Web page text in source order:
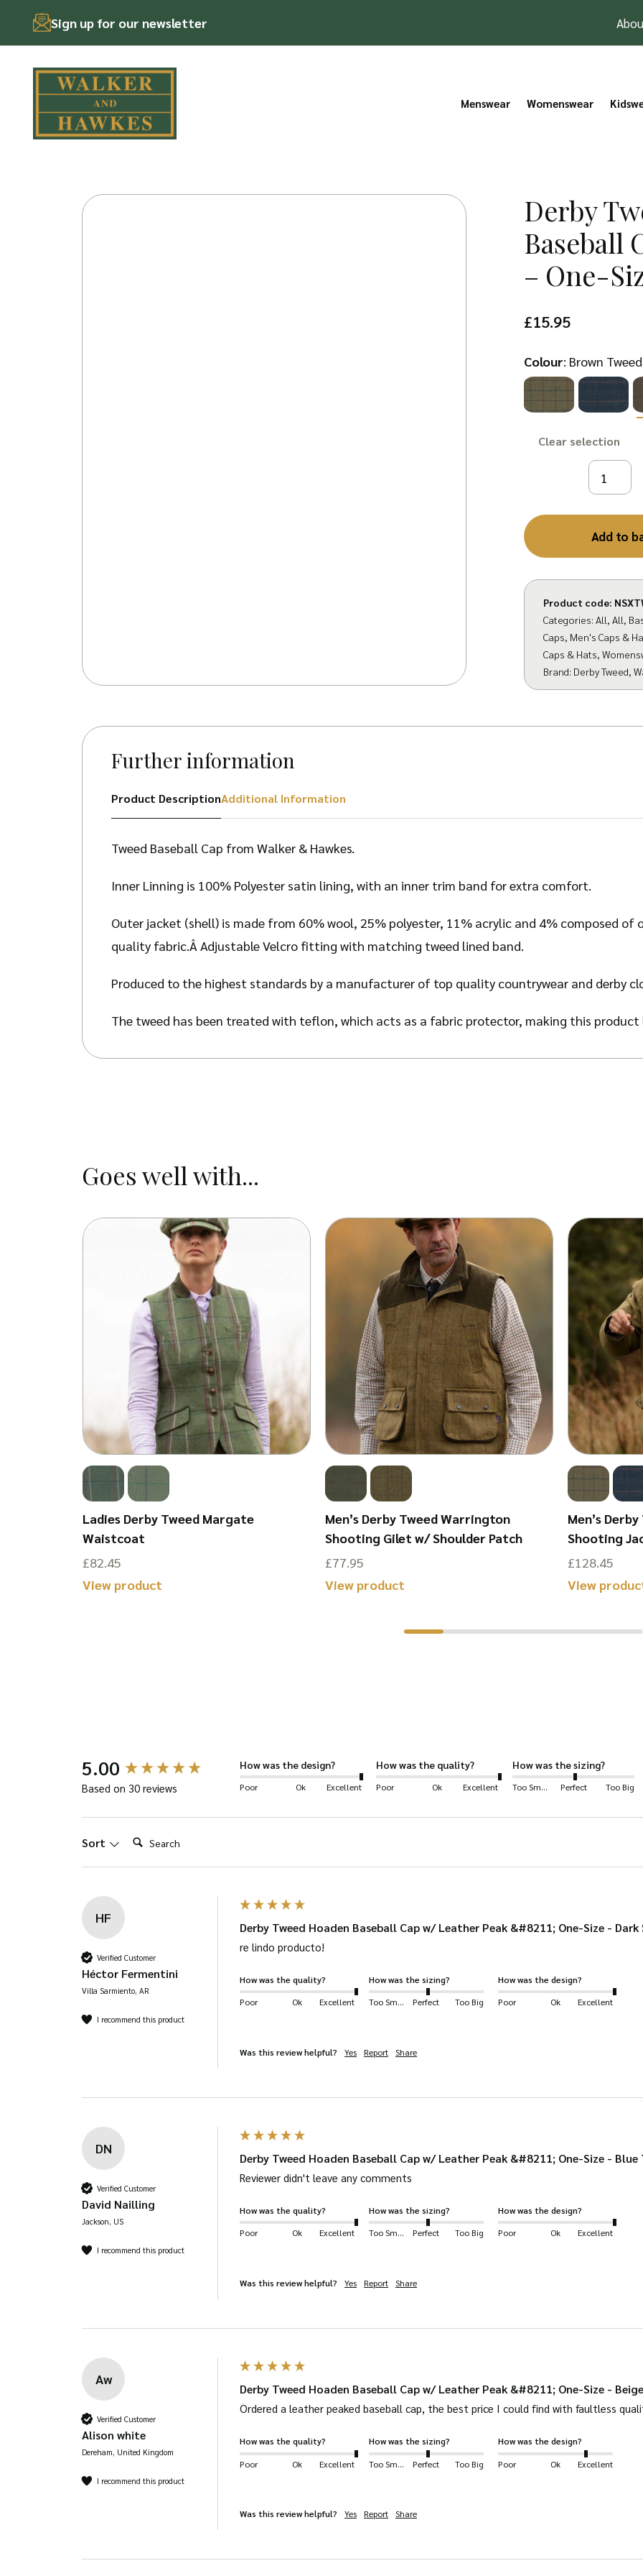
Sign up for our newsletter
Menswear Womenswear
Derby
Baseball
– One-
£15.95
Colour: Brown Tweed
Clear
Add to
Product code:
Categories: All, All,
Caps, Men's Caps &
Caps & Hats,
Brand: Derby Tweed,
Further information
Product DescriptionAdditional Information
Tweed Baseball Cap from Walker & Hawkes.
Inner Linning is 100% Polyester satin lining, with an inner trim band for extra comfort.
Outer jacket (shell) is made from 60% wool, 25% polyester, 11% acrylic and 4% composed
quality fabric.Â Adjustable Velcro fitting with matching tweed lined band.
Produced to the highest standards by a manufacturer of top quality countrywear and derby
The tweed has been treated with teflon, which acts as a fabric protector, making this
Goes well with...
Ladies Derby Tweed Margate
Waistcoat
£82.45
View product
be
chosen
product
Men’s Derby Tweed Warrington
Shooting Gilet w/ Shoulder Patch
£77.95
View product
has
be
chosen
Men’s
Shooting
£128.45
View
5.00
Based on 30 reviews
How was the design?
Poor Ok Excellent
How was the quality?
Poor Ok Excellent
How was the sizing?
Too Small Perfect Too Big
Sort Search:
HF
Verified Customer
Héctor Fermentini
Villa Sarmiento, AR
I recommend this product
Derby Tweed Hoaden Baseball Cap w/ Leather Peak &#8211; One-Size - Dark
re lindo producto!
How was the quality?
Poor
Ok Excellent
How was the sizing?
Too Small
Perfect Too Big
How was the design?
Poor
Ok Excellent
Was this review helpful? Yes Report Share
DN
Verified Customer
David Nailling
Jackson, US
I recommend this product
Derby Tweed Hoaden Baseball Cap w/ Leather Peak &#8211; One-Size - Blue
Reviewer didn't leave any comments
How was the quality?
Poor
Ok Excellent
How was the sizing?
Too Small
Perfect Too Big
How was the design?
Poor
Ok Excellent
Was this review helpful? Yes Report Share
Aw
Verified Customer
Alison white
Dereham, United Kingdom
I recommend this product
Derby Tweed Hoaden Baseball Cap w/ Leather Peak &#8211; One-Size -
Ordered a leather peaked baseball cap, the best price I could find with faultless
How was the quality?
Poor
Ok Excellent
How was the sizing?
Too Small
Perfect Too Big
How was the design?
Poor
Ok Excellent
Was this review helpful? Yes Report Share
New content loaded